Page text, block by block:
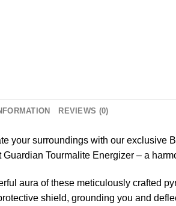
REVIEWS (0)
your surroundings with our exclusive
Tourmalite Energizer – a
aura of these meticulously crafted
shield, grounding you and